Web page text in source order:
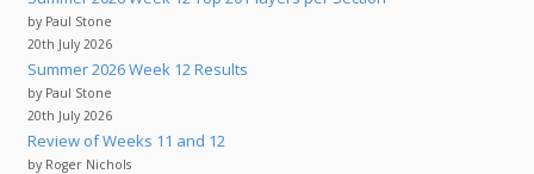
by Paul Stone
20th July 2026
Summer 2026 Week 12 Results
by Paul Stone
20th July 2026
Review of Weeks 11 and 12
by Roger Nichols